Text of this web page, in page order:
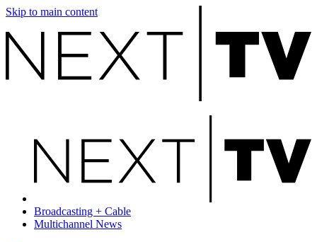
Skip to main content
Broadcasting + Cable
Multichannel News